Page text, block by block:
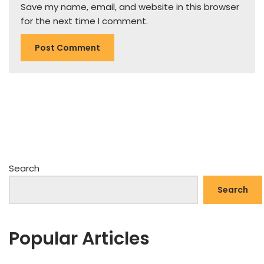
Save my name, email, and website in this browser
for the next time I comment.
Search
Search
Popular Articles